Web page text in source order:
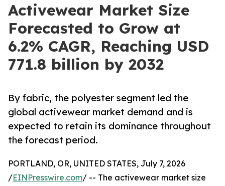
Activewear Market Size
Forecasted to Grow at
6.2% CAGR, Reaching USD
771.8 billion by 2032
By fabric, the polyester segment led the
global activewear market demand and is
expected to retain its dominance throughout
the forecast period.
PORTLAND, OR, UNITED STATES, July 7, 2026
/EINPresswire.com/ -- The activewear market size